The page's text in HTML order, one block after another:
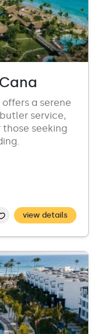
a serene
service,
seeking
view details